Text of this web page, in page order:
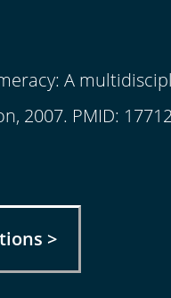
A
2007. PMID:
>